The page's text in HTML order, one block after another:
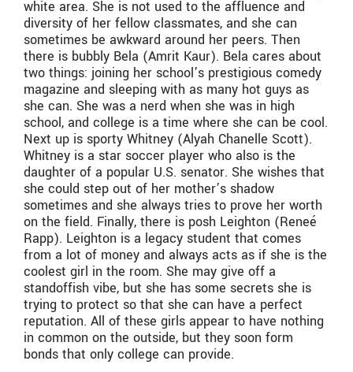
white area. She is not used to the affluence and
diversity of her fellow classmates, and she can
sometimes be awkward around her peers. Then
there is bubbly Bela (Amrit Kaur). Bela cares about
two things: joining her school’s prestigious comedy
magazine and sleeping with as many hot guys as
she can. She was a nerd when she was in high
school, and college is a time where she can be cool.
Next up is sporty Whitney (Alyah Chanelle Scott).
Whitney is a star soccer player who also is the
daughter of a popular U.S. senator. She wishes that
she could step out of her mother’s shadow
sometimes and she always tries to prove her worth
on the field. Finally, there is posh Leighton (Reneé
Rapp). Leighton is a legacy student that comes
from a lot of money and always acts as if she is the
coolest girl in the room. She may give off a
standoffish vibe, but she has some secrets she is
trying to protect so that she can have a perfect
reputation. All of these girls appear to have nothing
in common on the outside, but they soon form
bonds that only college can provide.